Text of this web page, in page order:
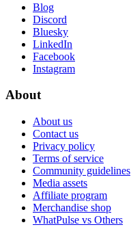
Blog
Discord
Bluesky
LinkedIn
Facebook
Instagram
About
About us
Contact us
Privacy policy
Terms of service
Community guidelines
Media assets
Affiliate program
Merchandise shop
WhatPulse vs Others